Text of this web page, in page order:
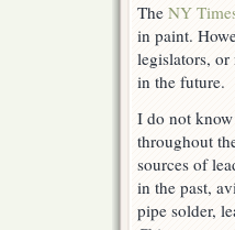
The NY
in paint.
legislators, or
in the future.
I do not
throughout
sources of
in the past,
pipe solder,